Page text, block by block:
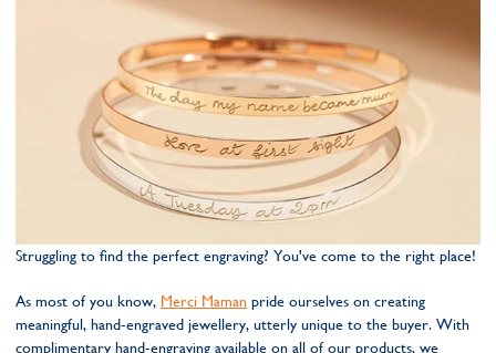
Struggling to find the perfect engraving? You've come to the right place!
As most of you know, Merci Maman pride ourselves on creating
meaningful, hand-engraved jewellery, utterly unique to the buyer. With
complimentary hand-engraving available on all of our products, we